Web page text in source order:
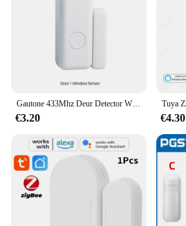
Gautone 433Mhz Deur Detector Wireless Home Voor Alarmsysteem Waarschuwingen Raam Sensor
€3.20 €4.30